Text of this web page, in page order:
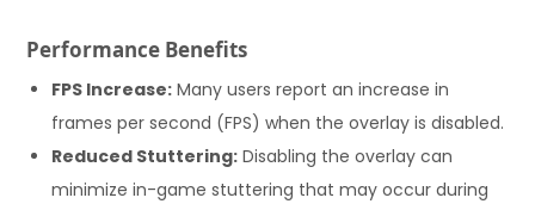
Performance Benefits
FPS Increase: Many users report an increase in
frames per second (FPS) when the overlay is disabled.
Reduced Stuttering: Disabling the overlay can
minimize in-game stuttering that may occur during